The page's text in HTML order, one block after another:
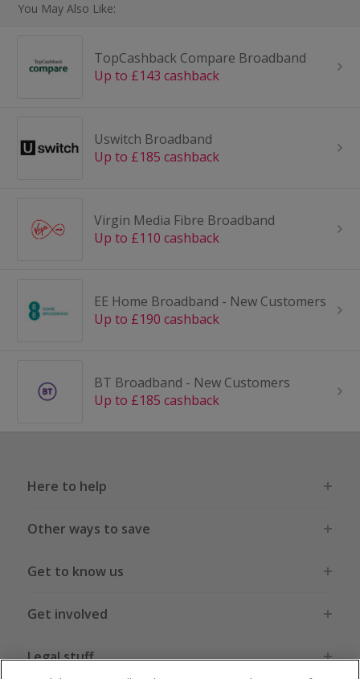
You May Also Like:
TopCashback Compare Broadband
Up to £143 cashback
Uswitch Broadband
Up to £185 cashback
Virgin Media Fibre Broadband
Up to £110 cashback
EE Home Broadband - New Customers
Up to £190 cashback
BT Broadband - New Customers
Up to £185 cashback
Here to help
Other ways to save
Get to know us
Get involved
Legal stuff